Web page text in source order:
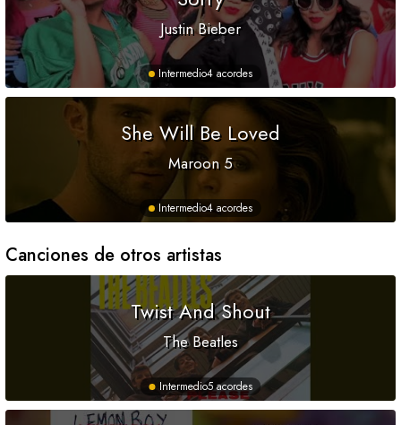
Justin Bieber
Intermedio4 acordes
She Will Be Loved
Maroon 5
Intermedio4 acordes
Canciones de otros artistas
Twist And Shout
The Beatles
Intermedio5 acordes